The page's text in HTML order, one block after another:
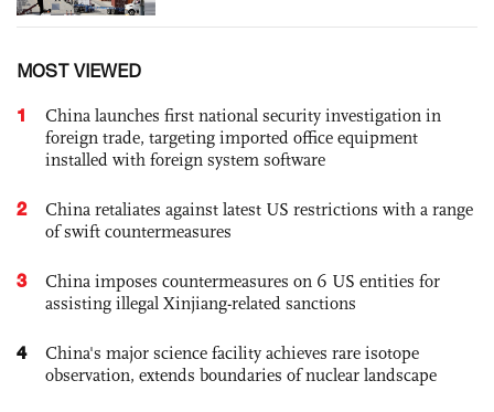
MOST VIEWED
1
China launches first national security investigation in
foreign trade, targeting imported office equipment
installed with foreign system software
2
China retaliates against latest US restrictions with a range
of swift countermeasures
3
China imposes countermeasures on 6 US entities for
assisting illegal Xinjiang-related sanctions
4
China's major science facility achieves rare isotope
observation, extends boundaries of nuclear landscape